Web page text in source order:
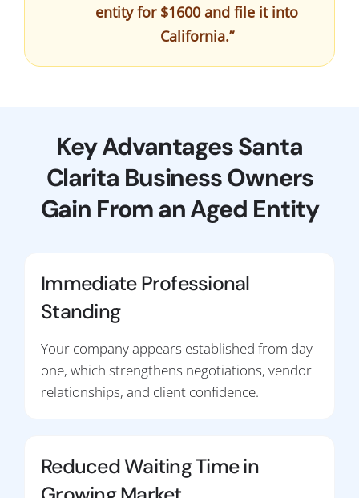
entity for $1600 and file it into
California.”
Key Advantages Santa
Clarita Business Owners
Gain From an Aged Entity
Immediate Professional
Standing
Your company appears established from day
one, which strengthens negotiations, vendor
relationships, and client confidence.
Reduced Waiting Time in